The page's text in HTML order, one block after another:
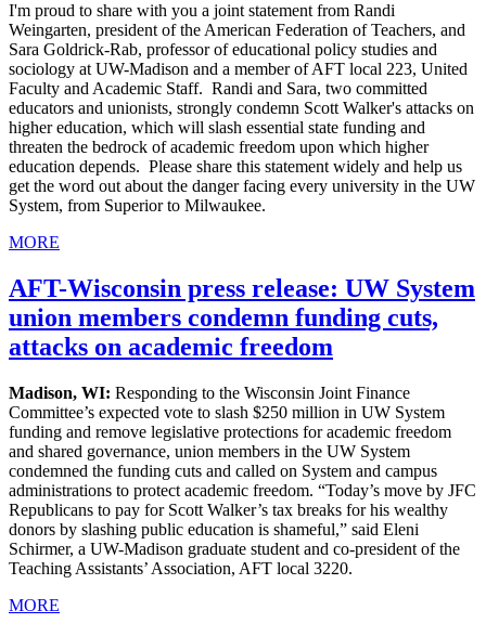
I'm proud to share with you a joint statement from Randi
Weingarten, president of the American Federation of Teachers, and
Sara Goldrick-Rab, professor of educational policy studies and
sociology at UW-Madison and a member of AFT local 223, United
Faculty and Academic Staff. Randi and Sara, two committed
educators and unionists, strongly condemn Scott Walker's attacks on
higher education, which will slash essential state funding and
threaten the bedrock of academic freedom upon which higher
education depends. Please share this statement widely and help us
get the word out about the danger facing every university in the UW
System, from Superior to Milwaukee.
MORE
AFT-Wisconsin press release: UW System
union members condemn funding cuts,
attacks on academic freedom
Madison, WI: Responding to the Wisconsin Joint Finance
Committee’s expected vote to slash $250 million in UW System
funding and remove legislative protections for academic freedom
and shared governance, union members in the UW System
condemned the funding cuts and called on System and campus
administrations to protect academic freedom. “Today’s move by JFC
Republicans to pay for Scott Walker’s tax breaks for his wealthy
donors by slashing public education is shameful,” said Eleni
Schirmer, a UW-Madison graduate student and co-president of the
Teaching Assistants’ Association, AFT local 3220.
MORE